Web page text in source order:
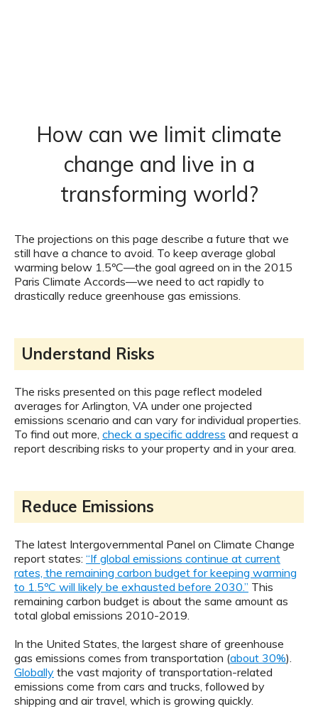
How can we limit climate
change and live in a
transforming world?
The projections on this page describe a future that we
still have a chance to avoid. To keep average global
warming below 1.5ºC—the goal agreed on in the 2015
Paris Climate Accords—we need to act rapidly to
drastically reduce greenhouse gas emissions.
Understand Risks
The risks presented on this page reflect modeled
averages for Arlington, VA under one projected
emissions scenario and can vary for individual properties.
To find out more, check a specific address and request a
report describing risks to your property and in your area.
Reduce Emissions
The latest Intergovernmental Panel on Climate Change
report states: “If global emissions continue at current
rates, the remaining carbon budget for keeping warming
to 1.5ºC will likely be exhausted before 2030.” This
remaining carbon budget is about the same amount as
total global emissions 2010-2019.
In the United States, the largest share of greenhouse
gas emissions comes from transportation (about 30%).
Globally the vast majority of transportation-related
emissions come from cars and trucks, followed by
shipping and air travel, which is growing quickly.